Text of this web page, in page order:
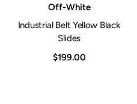
Off-White
Industrial Belt Yellow Black
Slides
$199.00